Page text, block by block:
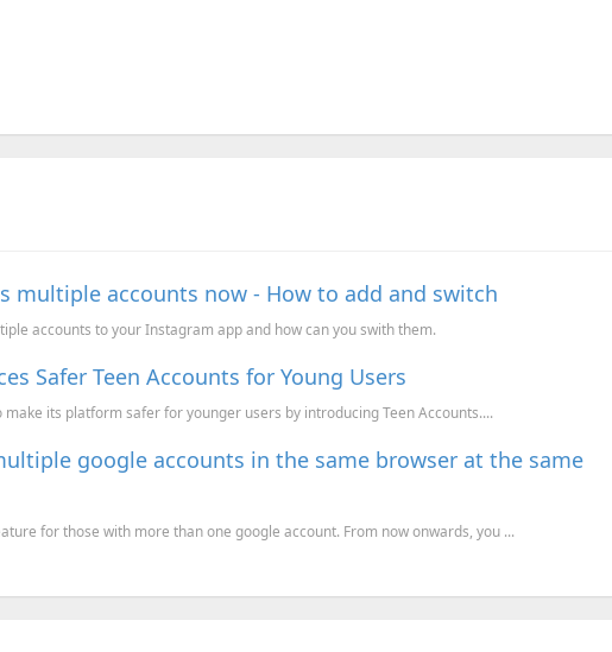
multiple accounts now - How to add and switch
accounts to your Instagram app and how can you swith them.
Safer Teen Accounts for Young Users
its platform safer for younger users by introducing Teen Accounts....
google accounts in the same browser at the same
for those with more than one google account. From now onwards, you ...